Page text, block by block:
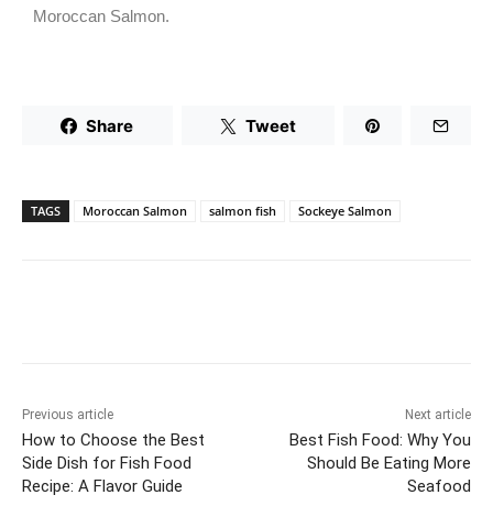
Moroccan Salmon.
Share Tweet
TAGS Moroccan Salmon salmon fish Sockeye Salmon
Previous article
How to Choose the Best
Side Dish for Fish Food
Recipe: A Flavor Guide
Next article
Best Fish Food: Why You
Should Be Eating More
Seafood